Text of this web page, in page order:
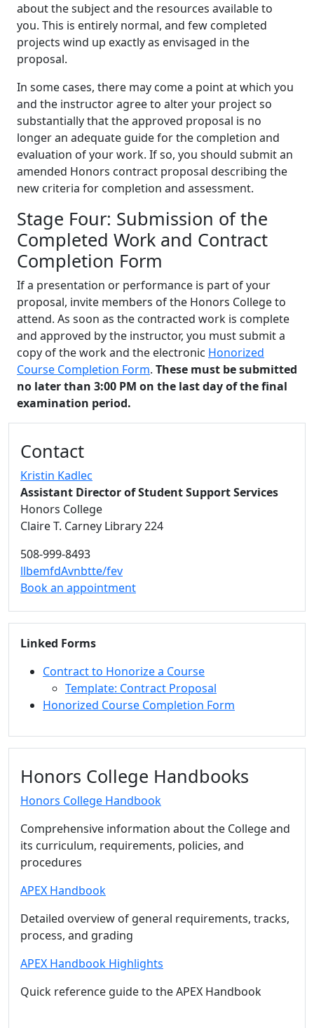
about the subject and the resources available to
you. This is entirely normal, and few completed
projects wind up exactly as envisaged in the
proposal.
In some cases, there may come a point at which you
and the instructor agree to alter your project so
substantially that the approved proposal is no
longer an adequate guide for the completion and
evaluation of your work. If so, you should submit an
amended Honors contract proposal describing the
new criteria for completion and assessment.
Stage Four: Submission of the
Completed Work and Contract
Completion Form
If a presentation or performance is part of your
proposal, invite members of the Honors College to
attend. As soon as the contracted work is complete
and approved by the instructor, you must submit a
copy of the work and the electronic Honorized
Course Completion Form. These must be submitted
no later than 3:00 PM on the last day of the final
examination period.
Contact
Kristin Kadlec
Assistant Director of Student Support Services
Honors College
Claire T. Carney Library 224
508-999-8493
llbemfdAvnbtte/fev
Book an appointment
Linked Forms
Contract to Honorize a Course
Template: Contract Proposal
Honorized Course Completion Form
Honors College Handbooks
Honors College Handbook
Comprehensive information about the College and
its curriculum, requirements, policies, and
procedures
APEX Handbook
Detailed overview of general requirements, tracks,
process, and grading
APEX Handbook Highlights
Quick reference guide to the APEX Handbook